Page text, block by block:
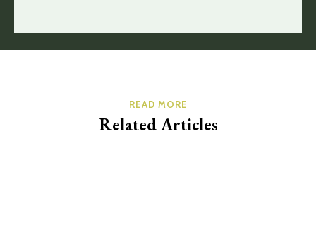
READ MORE
Related Articles